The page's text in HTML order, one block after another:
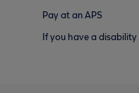
Pay at an APS
If you have a disability